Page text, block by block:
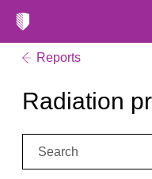
Reports
Radiation
Search: